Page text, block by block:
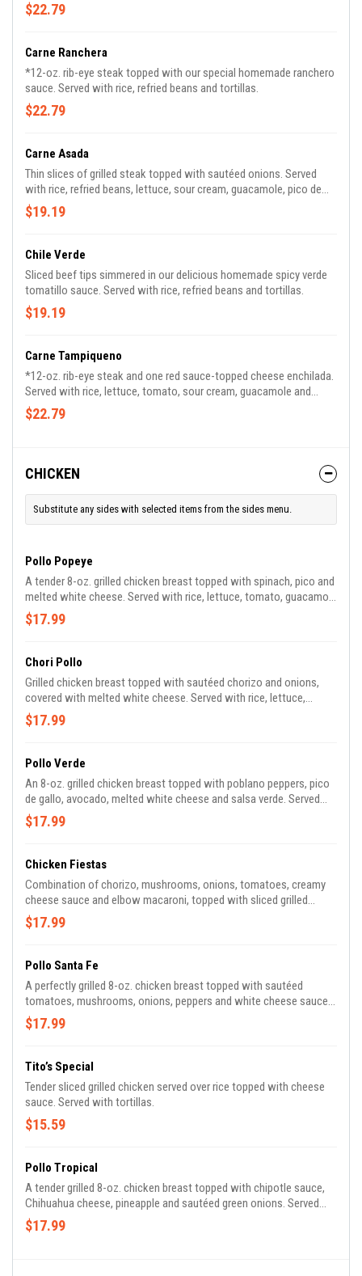
$22.79
Carne Ranchera
*12-oz. rib-eye steak topped with our special homemade ranchero
sauce. Served with rice, refried beans and tortillas.
$22.79
Carne Asada
Thin slices of grilled steak topped with sautéed onions. Served
with rice, refried beans, lettuce, sour cream, guacamole, pico de
gallo and tortillas.
$19.19
Chile Verde
Sliced beef tips simmered in our delicious homemade spicy verde
tomatillo sauce. Served with rice, refried beans and tortillas.
$19.19
Carne Tampiqueno
*12-oz. rib-eye steak and one red sauce-topped cheese enchilada.
Served with rice, lettuce, tomato, sour cream, guacamole and
tortillas.
$22.79
CHICKEN
Substitute any sides with selected items from the sides menu.
Pollo Popeye
A tender 8-oz. grilled chicken breast topped with spinach, pico and
melted white cheese. Served with rice, lettuce, tomato, guacamole
and sour cream.
$17.99
Chori Pollo
Grilled chicken breast topped with sautéed chorizo and onions,
covered with melted white cheese. Served with rice, lettuce,
tomato, guacamole and sour cream.
$17.99
Pollo Verde
An 8-oz. grilled chicken breast topped with poblano peppers, pico
de gallo, avocado, melted white cheese and salsa verde. Served
with rice and refried beans.
$17.99
Chicken Fiestas
Combination of chorizo, mushrooms, onions, tomatoes, creamy
cheese sauce and elbow macaroni, topped with sliced grilled
chicken breast, pico de gallo and sour cream.
$17.99
Pollo Santa Fe
A perfectly grilled 8-oz. chicken breast topped with sautéed
tomatoes, mushrooms, onions, peppers and white cheese sauce.
Served with rice, beans and tortillas.
$17.99
Tito’s Special
Tender sliced grilled chicken served over rice topped with cheese
sauce. Served with tortillas.
$15.59
Pollo Tropical
A tender grilled 8-oz. chicken breast topped with chipotle sauce,
Chihuahua cheese, pineapple and sautéed green onions. Served
with rice and salad.
$17.99